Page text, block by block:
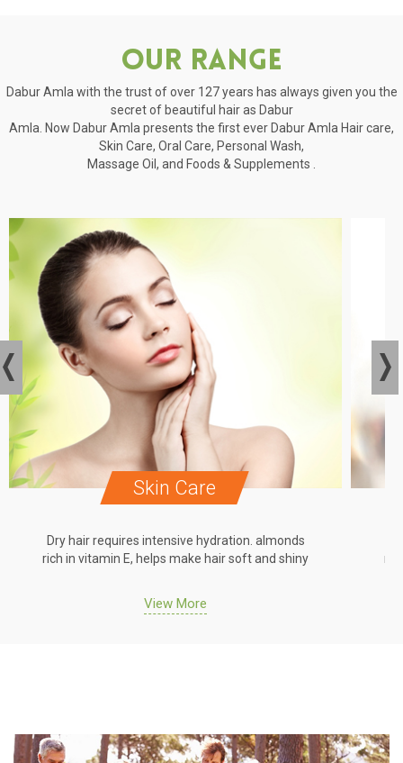
Our Range
Dabur Amla with the trust of over 127 years has always given you the
secret of beautiful hair as Dabur
Amla. Now Dabur Amla presents the first ever Dabur Amla Hair care,
Skin Care, Oral Care, Personal Wash,
Massage Oil, and Foods & Supplements .
Skin Care
Dry hair requires intensive hydration. almonds
rich in vitamin E, helps make hair soft and shiny
View More